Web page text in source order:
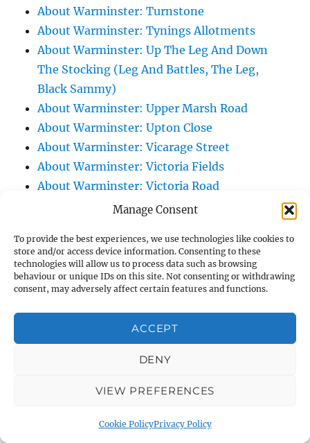
Manage Consent
To provide the best experiences, we use technologies like cookies to
store and/or access device information. Consenting to these
technologies will allow us to process data such as browsing
behaviour or unique IDs on this site. Not consenting or withdrawing
consent, may adversely affect certain features and functions.
ACCEPT
DENY
VIEW PREFERENCES
Cookie PolicyPrivacy Policy
About Warminster: Turnstone
About Warminster: Tynings Allotments
About Warminster: Up The Leg And Down
The Stocking (Leg And Battles, The Leg,
Black Sammy)
About Warminster: Upper Marsh Road
About Warminster: Upton Close
About Warminster: Vicarage Street
About Warminster: Victoria Fields
About Warminster: Victoria Road
About Warminster: Warminster Civic Centre
About Warminster: Warminster Common
About Warminster: Warminster Community
Garden
About Warminster: Warminster Library
About Warminster: Warminster Library Car